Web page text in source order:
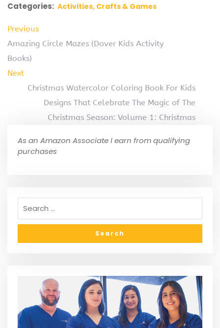
Categories: Activities, Crafts & Games
Previous
Amazing Circle Mazes (Dover Kids Activity
Books)
Next
Christmas Watercolor Coloring Book For Kids
Designs That Celebrate The Magic of The
Christmas Season: Volume 1: Christmas
As an Amazon Associate I earn from qualifying
purchases